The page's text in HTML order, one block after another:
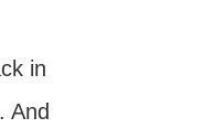
in
And